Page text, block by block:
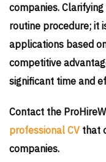
companies.
routine procedure; it
applications based
competitive
significant time and
Contact the
professional CV that
companies.